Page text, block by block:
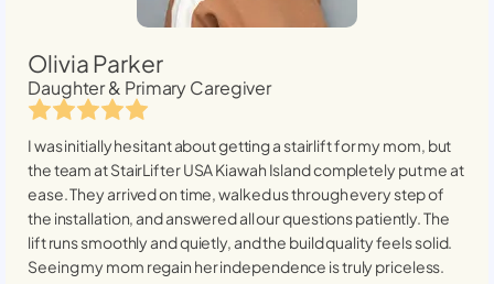
Olivia Parker
Daughter & Primary Caregiver
I was initially hesitant about getting a stairlift for my mom, but
the team at StairLifter USAKiawah Islandcompletely put me at
ease. They arrived on time, walked us through every step of
the installation, and answered all our questions patiently. The
lift runs smoothly and quietly, and the build quality feels solid.
Seeing my mom regain her independence is truly priceless.